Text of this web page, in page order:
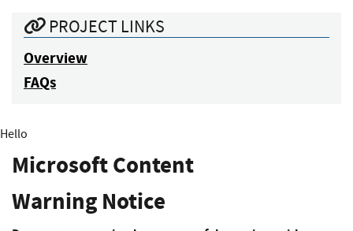
PROJECT LINKS
Overview
FAQs
Hello
Microsoft Content
Warning Notice